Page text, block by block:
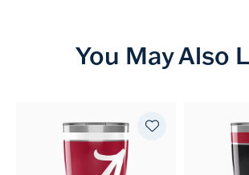
You May Also